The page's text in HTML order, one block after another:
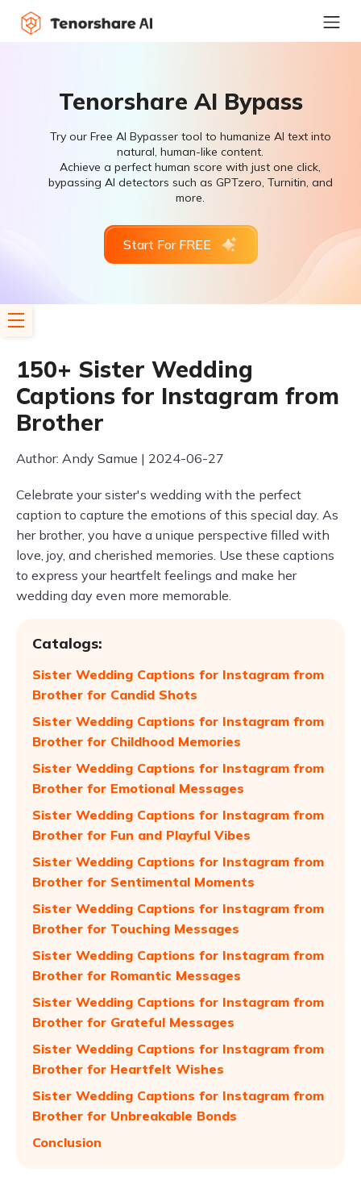
Tenorshare AI Bypass
Try our Free AI Bypasser tool to humanize AI text into
natural, human-like content.
Achieve a perfect human score with just one click,
bypassing AI detectors such as GPTzero, Turnitin, and
more.
Start For FREE
150+ Sister Wedding
Captions for Instagram from
Brother
Author: Andy Samue | 2024-06-27
Celebrate your sister's wedding with the perfect
caption to capture the emotions of this special day. As
her brother, you have a unique perspective filled with
love, joy, and cherished memories. Use these captions
to express your heartfelt feelings and make her
wedding day even more memorable.
Catalogs:
Sister Wedding Captions for Instagram from
Brother for Candid Shots
Sister Wedding Captions for Instagram from
Brother for Childhood Memories
Sister Wedding Captions for Instagram from
Brother for Emotional Messages
Sister Wedding Captions for Instagram from
Brother for Fun and Playful Vibes
Sister Wedding Captions for Instagram from
Brother for Sentimental Moments
Sister Wedding Captions for Instagram from
Brother for Touching Messages
Sister Wedding Captions for Instagram from
Brother for Romantic Messages
Sister Wedding Captions for Instagram from
Brother for Grateful Messages
Sister Wedding Captions for Instagram from
Brother for Heartfelt Wishes
Sister Wedding Captions for Instagram from
Brother for Unbreakable Bonds
Conclusion